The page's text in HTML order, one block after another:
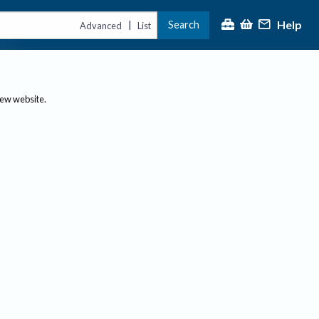
Advanced | List Search Help
website.